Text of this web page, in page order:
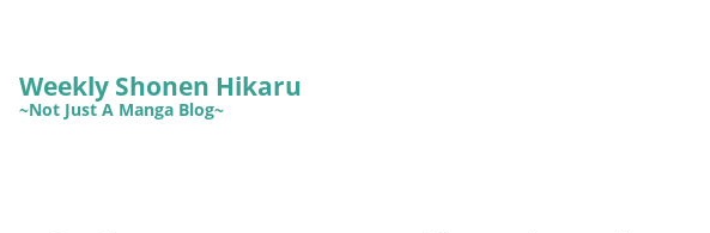
Weekly Shonen Hikaru
~Not Just A Manga Blog~